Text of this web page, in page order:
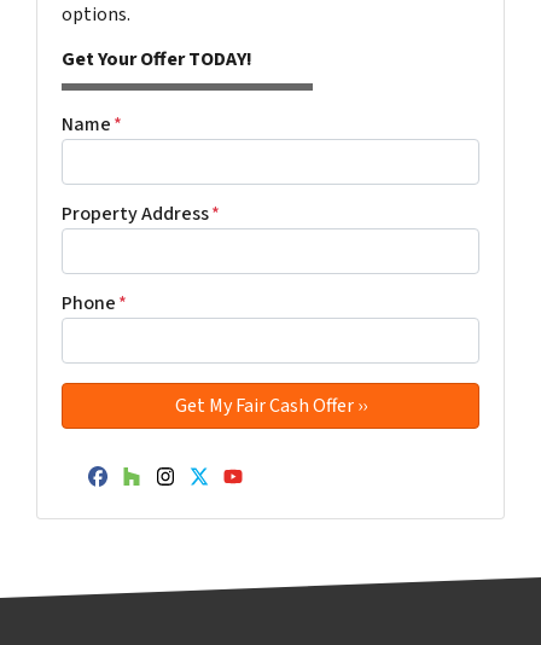
options.
Get Your Offer TODAY!
Name*
Property Address*
Phone*
Facebook
Houzz
Instagram
Twitter
YouTube